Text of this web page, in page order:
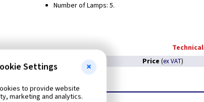
Number of Lamps: 5.
Price (ex VAT)
Settings
to provide website
marketing and analytics.